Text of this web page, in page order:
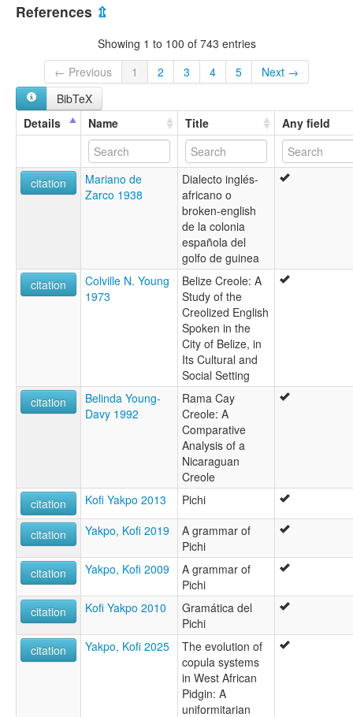
References ⇫
Showing 1 to 100 of 743 entries
← Previous
1 2 3 4 5
Next →
BibTeX
Details
Name Title Any field
citation
Mariano de
Zarco 1938
Dialecto inglés-
africano o
broken-english
de la colonia
española del
golfo de guinea
citation
Colville N. Young
1973
Belize Creole: A
Study of the
Creolized English
Spoken in the
City of Belize, in
Its Cultural and
Social Setting
citation
Belinda Young-
Davy 1992
Rama Cay
Creole: A
Comparative
Analysis of a
Nicaraguan
Creole
citation
Kofi Yakpo 2013 Pichi
citation Yakpo, Kofi 2019
A grammar of
Pichi
citation
Yakpo, Kofi 2009
A grammar of
Pichi
citation
Kofi Yakpo 2010
Gramática del
Pichi
citation
Yakpo, Kofi 2025
The evolution of
copula systems
in West African
Pidgin: A
uniformitarian